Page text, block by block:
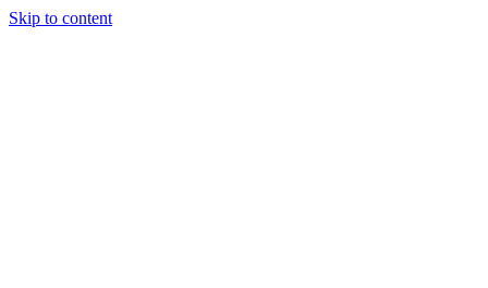
Skip to content